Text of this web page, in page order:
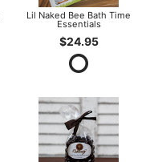
Lil Naked Bee Bath Time
Essentials
$24.95